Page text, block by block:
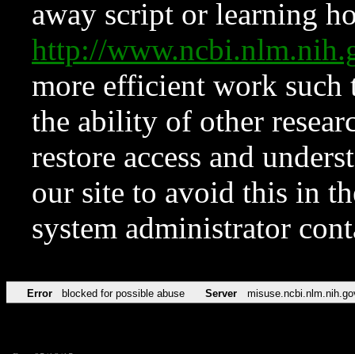
away script or learning
http://
more efficient work such
the ability of other
restore access and
our site to avoid this in
system administrator
Error blocked for possible abuse Server